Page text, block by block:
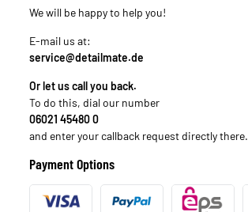
We will be happy to help you!
E-mail us at:
service@detailmate.de
Or let us call you back.
To do this, dial our number
06021 45480 0
and enter your callback request directly there.
Payment Options